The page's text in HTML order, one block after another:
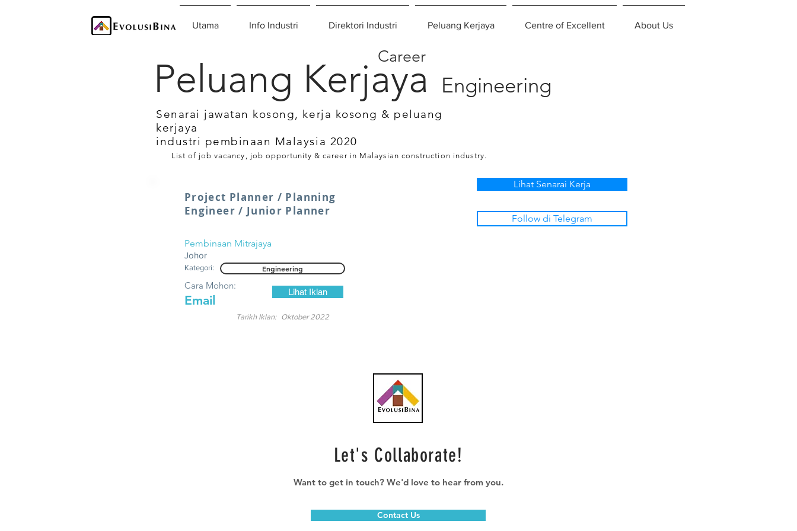
Utama Info Industri Direktori Industri Peluang Kerjaya Centre of Excellent About Us
Engineering
Peluang Kerjaya
Career
Senarai jawatan kosong, kerja kosong & peluang
kerjaya
industri pembinaan Malaysia 2020
List of job vacancy, job opportunity & career in Malaysian construction industry.
Project Planner / Planning
Engineer / Junior Planner
Pembinaan Mitrajaya
Johor
Kategori: Engineering
Email
Cara Mohon:
Lihat Iklan
Oktober 2022
Tarikh Iklan:
Lihat Senarai Kerja
Follow di Telegram
Let's Collaborate!
Want to get in touch? We'd love to hear from you.
Contact Us